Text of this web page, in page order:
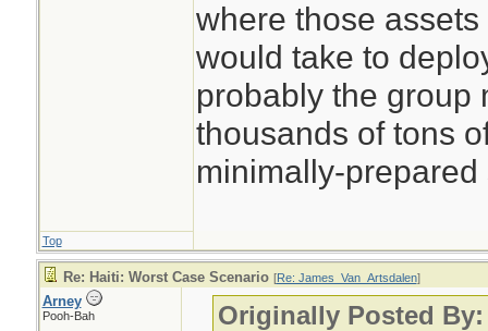
where those
would take to
probably the group
thousands of tons
minimally-prepared
Top
Re: Haiti: Worst Case Scenario [Re: James_Van_Artsdalen]
Arney
Pooh-Bah
Originally Posted